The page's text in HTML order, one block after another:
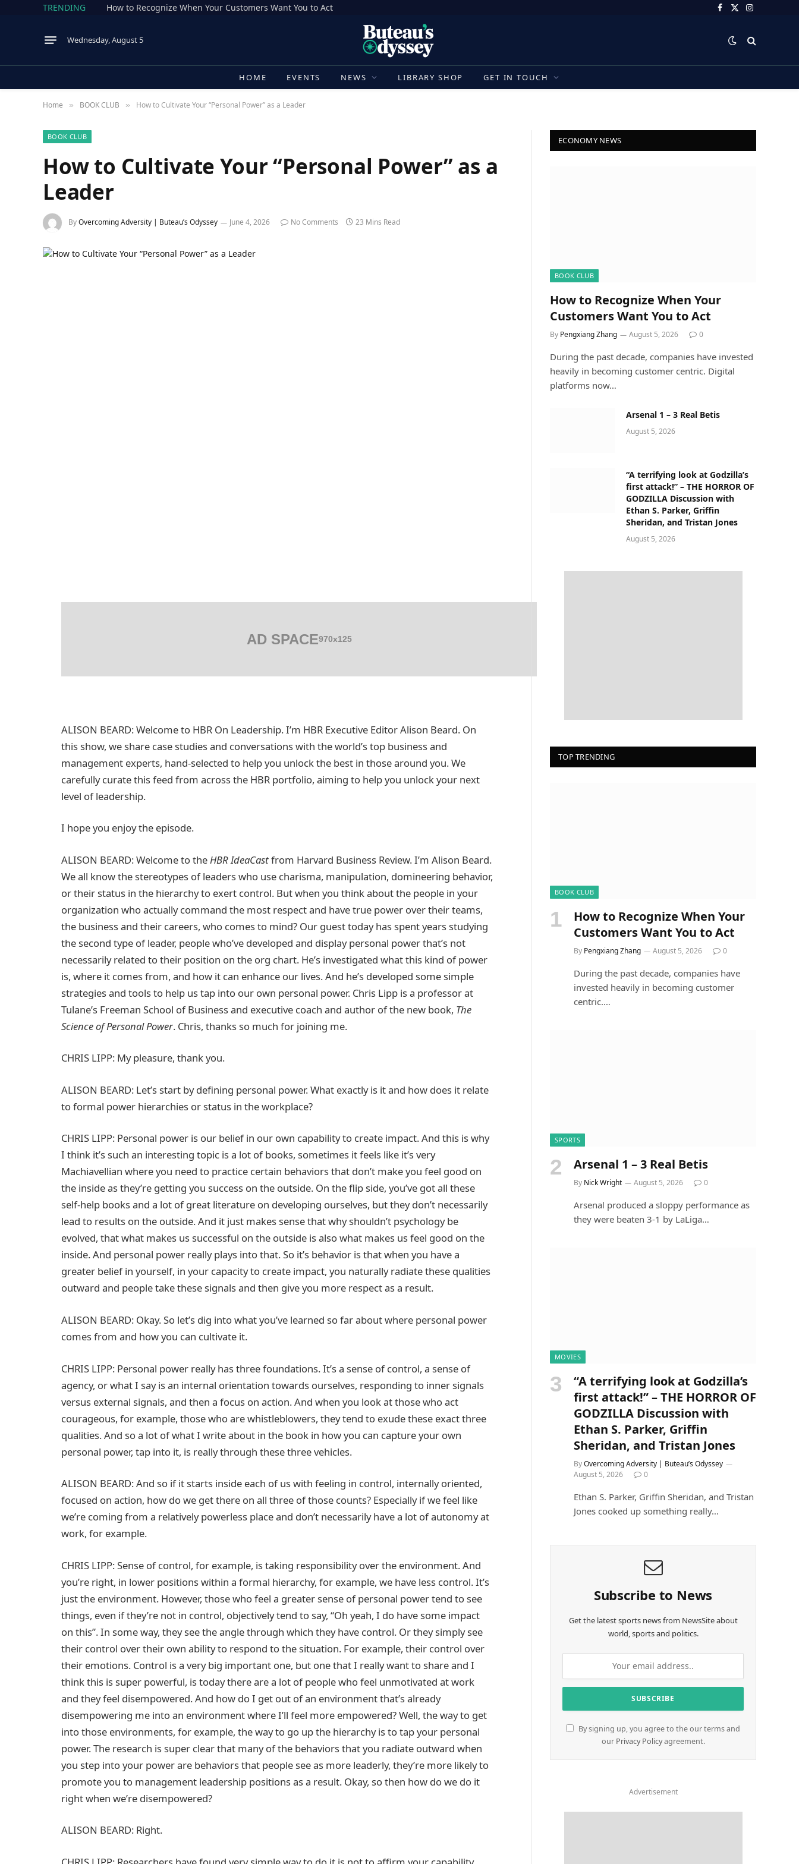
TRENDING How to Recognize When Your Customers Want You to Act Facebook
X
Instagram
Wednesday, August 5
HOME EVENTS NEWS LIBRARY SHOP GET IN TOUCH
Home » BOOK CLUB » How to Cultivate Your “Personal Power” as a Leader
BOOK CLUB
How to Cultivate Your “Personal Power” as a
Leader
ByOvercoming Adversity | Buteau’s Odyssey June 4, 2026 No Comments 23 Mins Read
AD SPACE970x125
ALISON BEARD: Welcome to HBR On Leadership. I’m HBR Executive Editor Alison Beard. On
this show, we share case studies and conversations with the world’s top business and
management experts, hand-selected to help you unlock the best in those around you. We
carefully curate this feed from across the HBR portfolio, aiming to help you unlock your next
level of leadership.
I hope you enjoy the episode.
ALISON BEARD: Welcome to theHBR IdeaCastfrom Harvard Business Review. I’m Alison Beard.
We all know the stereotypes of leaders who use charisma, manipulation, domineering behavior,
or their status in the hierarchy to exert control. But when you think about the people in your
organization who actually command the most respect and have true power over their teams,
the business and their careers, who comes to mind? Our guest today has spent years studying
the second type of leader, people who’ve developed and display personal power that’s not
necessarily related to their position on the org chart. He’s investigated what this kind of power
is, where it comes from, and how it can enhance our lives. And he’s developed some simple
strategies and tools to help us tap into our own personal power. Chris Lipp is a professor at
Tulane’s Freeman School of Business and executive coach and author of the new book, The
Science of Personal Power. Chris, thanks so much for joining me.
CHRIS LIPP: My pleasure, thank you.
ALISON BEARD: Let’s start by defining personal power. What exactly is it and how does it relate
to formal power hierarchies or status in the workplace?
CHRIS LIPP: Personal power is our belief in our own capability to create impact. And this is why
I think it’s such an interesting topic is a lot of books, sometimes it feels like it’s very
Machiavellian where you need to practice certain behaviors that don’t make you feel good on
the inside as they’re getting you success on the outside. On the flip side, you’ve got all these
self-help books and a lot of great literature on developing ourselves, but they don’t necessarily
lead to results on the outside. And it just makes sense that why shouldn’t psychology be
evolved, that what makes us successful on the outside is also what makes us feel good on the
inside. And personal power really plays into that. So it’s behavior is that when you have a
greater belief in yourself, in your capacity to create impact, you naturally radiate these qualities
outward and people take these signals and then give you more respect as a result.
ALISON BEARD: Okay. So let’s dig into what you’ve learned so far about where personal power
comes from and how you can cultivate it.
CHRIS LIPP: Personal power really has three foundations. It’s a sense of control, a sense of
agency, or what I say is an internal orientation towards ourselves, responding to inner signals
versus external signals, and then a focus on action. And when you look at those who act
courageous, for example, those who are whistleblowers, they tend to exude these exact three
qualities. And so a lot of what I write about in the book in how you can capture your own
personal power, tap into it, is really through these three vehicles.
ALISON BEARD: And so if it starts inside each of us with feeling in control, internally oriented,
focused on action, how do we get there on all three of those counts? Especially if we feel like
we’re coming from a relatively powerless place and don’t necessarily have a lot of autonomy at
work, for example.
CHRIS LIPP: Sense of control, for example, is taking responsibility over the environment. And
you’re right, in lower positions within a formal hierarchy, for example, we have less control. It’s
just the environment. However, those who feel a greater sense of personal power tend to see
things, even if they’re not in control, objectively tend to say, “Oh yeah, I do have some impact
on this”. In some way, they see the angle through which they have control. Or they simply see
their control over their own ability to respond to the situation. For example, their control over
their emotions. Control is a very big important one, but one that I really want to share and I
think this is super powerful, is today there are a lot of people who feel unmotivated at work
and they feel disempowered. And how do I get out of an environment that’s already
disempowering me into an environment where I’ll feel more empowered? Well, the way to get
into those environments, for example, the way to go up the hierarchy is to tap your personal
power. The research is super clear that many of the behaviors that you radiate outward when
you step into your power are behaviors that people see as more leaderly, they’re more likely to
promote you to management leadership positions as a result. Okay, so then how do we do it
right when we’re disempowered?
ALISON BEARD: Right.
ECONOMY NEWS
BOOK CLUB
How to Recognize When Your
Customers Want You to Act
By Pengxiang Zhang August 5, 2026 0
During the past decade, companies have invested
heavily in becoming customer centric. Digital
platforms now…
Arsenal 1 – 3 Real Betis
August 5, 2026
“A terrifying look at Godzilla’s
first attack!” – THE HORROR OF
GODZILLA Discussion with
Ethan S. Parker, Griffin
Sheridan, and Tristan Jones
August 5, 2026
TOP TRENDING
BOOK CLUB
How to Recognize When Your
Customers Want You to Act
By Pengxiang Zhang August 5, 2026 0
During the past decade, companies have
invested heavily in becoming customer
centric.…
SPORTS
Arsenal 1 – 3 Real Betis
By Nick Wright August 5, 2026 0
Arsenal produced a sloppy performance as
they were beaten 3-1 by LaLiga…
MOVIES
“A terrifying look at Godzilla’s
first attack!” – THE HORROR OF
GODZILLA Discussion with
Ethan S. Parker, Griffin
Sheridan, and Tristan Jones
ByOvercoming Adversity | Buteau’s Odyssey
August 5, 2026
0
Ethan S. Parker, Griffin Sheridan, and Tristan
Jones cooked up something really…
Subscribe to News
Get the latest sports news from NewsSite about
world, sports and politics.
By signing up, you agree to the our terms and
our Privacy Policyagreement.
Advertisement